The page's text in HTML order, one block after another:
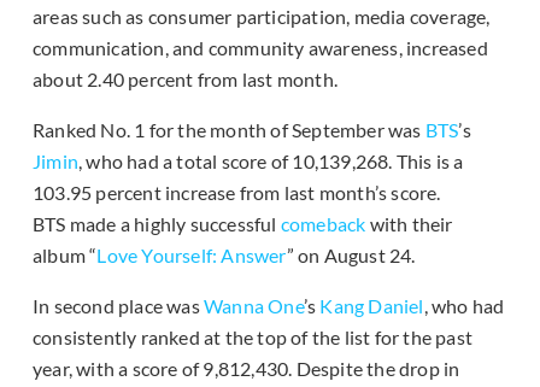
areas such as consumer participation, media coverage,
communication, and community awareness, increased
about 2.40 percent from last month.
Ranked No. 1 for the month of September was BTS’s
Jimin, who had a total score of 10,139,268. This is a
103.95 percent increase from last month’s score.
BTS made a highly successful comeback with their
album “Love Yourself: Answer” on August 24.
In second place wasWanna One’s Kang Daniel, who had
consistently ranked at the top of the list for the past
year, with a score of 9,812,430. Despite the drop in